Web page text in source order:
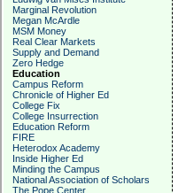
Marginal Revolution
Megan McArdle
MSM Money
Real Clear Markets
Supply and Demand
Zero Hedge
Education
Campus Reform
Chronicle of Higher Ed
College Fix
College Insurrection
Education Reform
FIRE
Heterodox Academy
Inside Higher Ed
Minding the Campus
National Association of Scholars
The Pope Center